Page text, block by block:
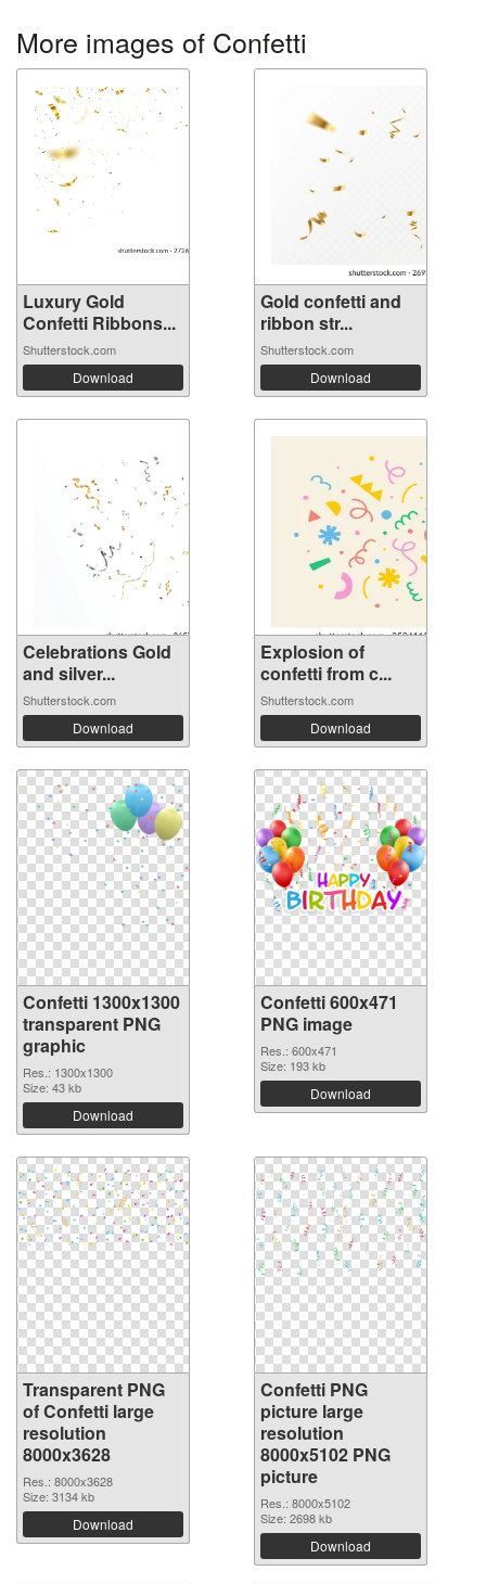
More images of Confetti
Luxury Gold
Confetti Ribbons...
Shutterstock.com
Download
Gold confetti and
ribbon str...
Shutterstock.com
Download
Celebrations Gold
and silver...
Shutterstock.com
Download
Explosion of
confetti from c...
Shutterstock.com
Download
Confetti 1300x1300
transparent PNG
graphic
Res.: 1300x1300
Size: 43 kb
Download
Confetti 600x471
PNG image
Res.: 600x471
Size: 193 kb
Download
Transparent PNG
of Confetti large
resolution
8000x3628
Res.: 8000x3628
Size: 3134 kb
Download
Confetti PNG
picture large
resolution
8000x5102 PNG
picture
Res.: 8000x5102
Size: 2698 kb
Download